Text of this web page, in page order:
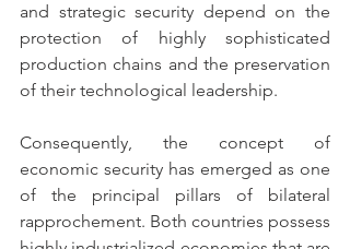
and strategic security depend on the
protection of highly sophisticated
production chains and the preservation
of their technological leadership.
Consequently, the concept of
economic security has emerged as one
of the principal pillars of bilateral
rapprochement. Both countries possess